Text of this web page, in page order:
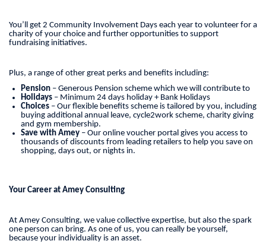
You’ll get 2 Community Involvement Days each year to volunteer for a
charity of your choice and further opportunities to support
fundraising initiatives.
Plus, a range of other great perks and benefits including:
Pension – Generous Pension scheme which we will contribute to
Holidays – Minimum 24 days holiday + Bank Holidays
Choices – Our flexible benefits scheme is tailored by you, including
buying additional annual leave, cycle2work scheme, charity giving
and gym membership.
Save with Amey – Our online voucher portal gives you access to
thousands of discounts from leading retailers to help you save on
shopping, days out, or nights in.
Your Career at Amey Consulting
At Amey Consulting, we value collective expertise, but also the spark
one person can bring. As one of us, you can really be yourself,
because your individuality is an asset.